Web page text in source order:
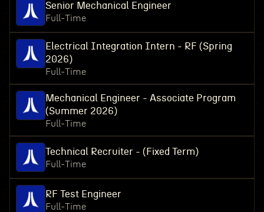
Senior Mechanical Engineer
Full-Time
Electrical Integration Intern - RF (Spring
2026)
Full-Time
Mechanical Engineer - Associate Program
(Summer 2026)
Full-Time
Technical Recruiter - (Fixed Term)
Full-Time
RF Test Engineer
Full-Time